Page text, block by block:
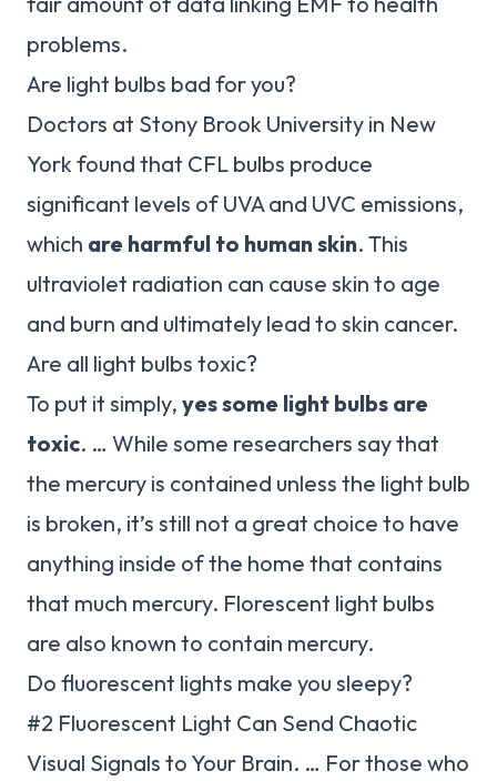
problems.
Are light bulbs bad for you?
Doctors at Stony Brook University in New
York found that CFL bulbs produce
significant levels of UVA and UVC emissions,
which are harmful to human skin. This
ultraviolet radiation can cause skin to age
and burn and ultimately lead to skin cancer.
Are all light bulbs toxic?
To put it simply, yes some light bulbs are
toxic. … While some researchers say that
the mercury is contained unless the light bulb
is broken, it’s still not a great choice to have
anything inside of the home that contains
that much mercury. Florescent light bulbs
are also known to contain mercury.
Do fluorescent lights make you sleepy?
#2 Fluorescent Light Can Send Chaotic
Visual Signals to Your Brain. … For those who